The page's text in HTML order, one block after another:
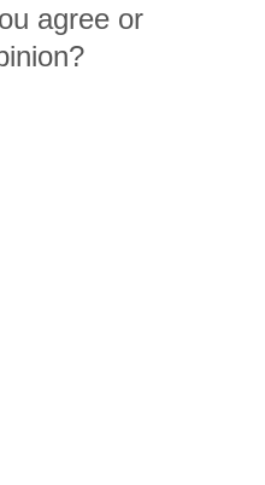
agree or